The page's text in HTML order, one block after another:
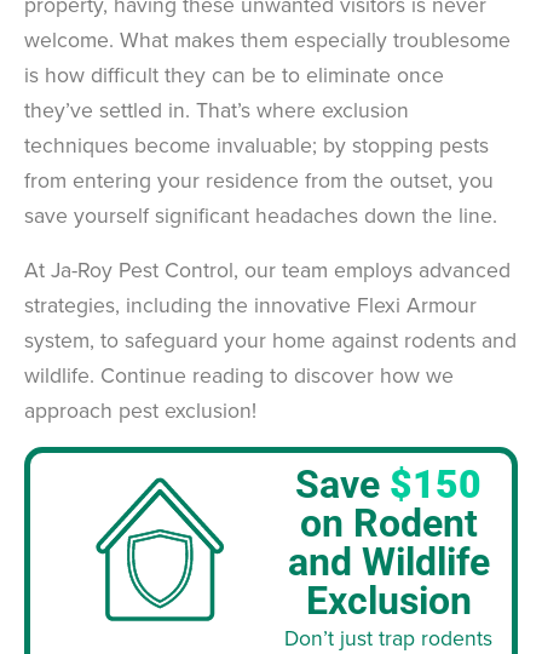
welcome. What makes them especially troublesome
is how difficult they can be to eliminate once
they’ve settled in. That’s where exclusion
techniques become invaluable; by stopping pests
from entering your residence from the outset, you
save yourself significant headaches down the line.
At Ja-Roy Pest Control, our team employs advanced
strategies, including the innovative Flexi Armour
system, to safeguard your home against rodents and
wildlife. Continue reading to discover how we
approach pest exclusion!
Save $150
on Rodent
and Wildlife
Exclusion
Don’t just trap rodents